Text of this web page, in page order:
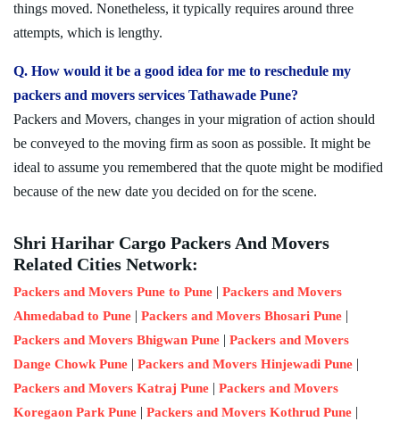
things moved. Nonetheless, it typically requires around three
attempts, which is lengthy.
Q. How would it be a good idea for me to reschedule my
packers and movers services Tathawade Pune?
Packers and Movers, changes in your migration of action should
be conveyed to the moving firm as soon as possible. It might be
ideal to assume you remembered that the quote might be modified
because of the new date you decided on for the scene.
Shri Harihar Cargo Packers And Movers
Related Cities Network:
Packers and Movers Pune to Pune | Packers and Movers
Ahmedabad to Pune | Packers and Movers Bhosari Pune |
Packers and Movers Bhigwan Pune | Packers and Movers
Dange Chowk Pune | Packers and Movers Hinjewadi Pune |
Packers and Movers Katraj Pune | Packers and Movers
Koregaon Park Pune | Packers and Movers Kothrud Pune |